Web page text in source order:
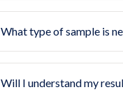
What type of sample is
Will I understand my